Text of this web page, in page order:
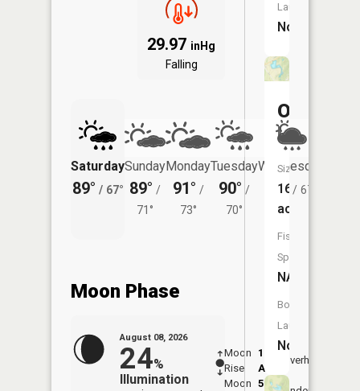
29.97 inHg
Falling
Saturday
89° / 67°
Sunday
89° /
71°
Monday
91° /
73°
Tuesday
90° /
70°
Wednesday
85° / 67°
Moon Phase
August 08, 2026
24%
Illumination
Moon
Rise
1:38
AM
Moon 5:43
Overhead
Launch:
No
Oeder
Lake
Size:
16
acres
Fish
Species:
NA
Boat
Launch:
No